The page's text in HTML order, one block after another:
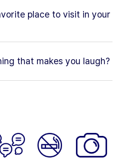
place to visit in your
that makes you laugh?